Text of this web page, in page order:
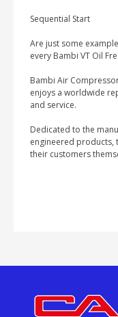
Sequential Start
Are just some
every Bambi VT Oil
Bambi Air
enjoys a worldwide
and service.
Dedicated to the
engineered products,
their customers